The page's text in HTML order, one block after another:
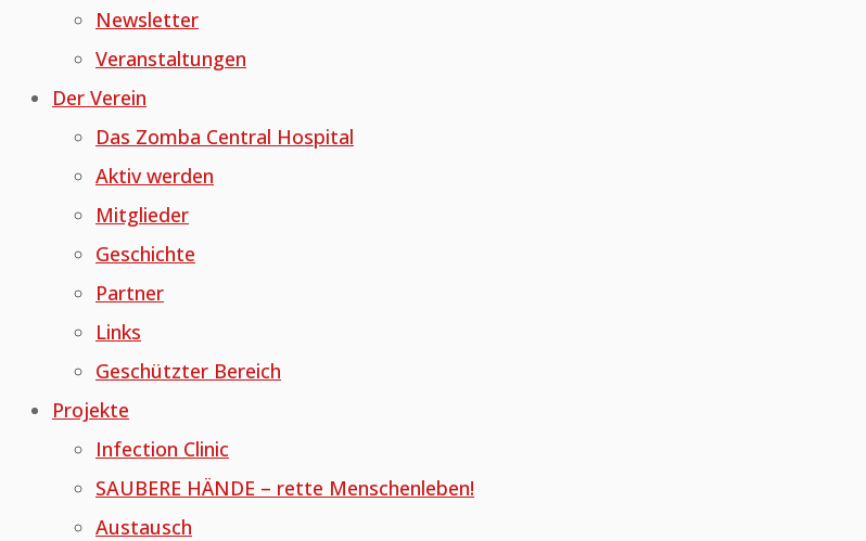
Newsletter
Veranstaltungen
Der Verein
Das Zomba Central Hospital
Aktiv werden
Mitglieder
Geschichte
Partner
Links
Geschützter Bereich
Projekte
Infection Clinic
SAUBERE HÄNDE – rette Menschenleben!
Austausch